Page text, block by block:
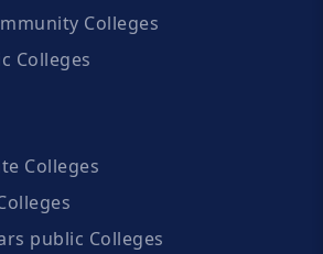
Colleges
Colleges
Colleges
public Colleges